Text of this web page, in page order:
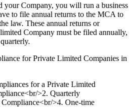
your Company, you will run a business
to file annual returns to the MCA to
law. These annual returns or
Company must be filed annually,
for Private Limited Companies in
for a Private Limited
>2. Quarterly
>4. One-time